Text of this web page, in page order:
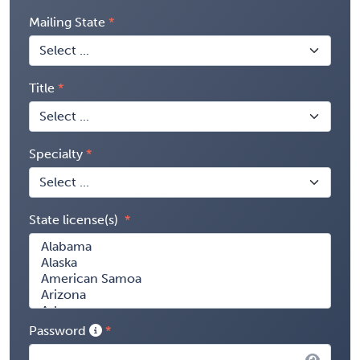
Mailing State
Title
Specialty
State license(s)
Password